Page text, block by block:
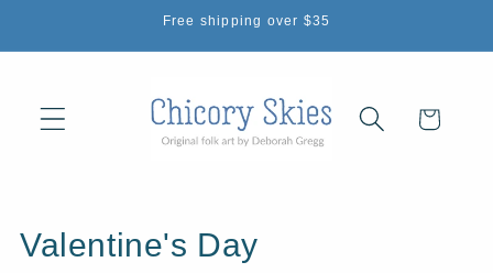
Free shipping over $35
Cart
C
Valentine's Day